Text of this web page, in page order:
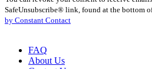
Use.
Please
leave
SafeUnsubscribe® link, found at the bottom
by Constant Contact
FAQ
About Us